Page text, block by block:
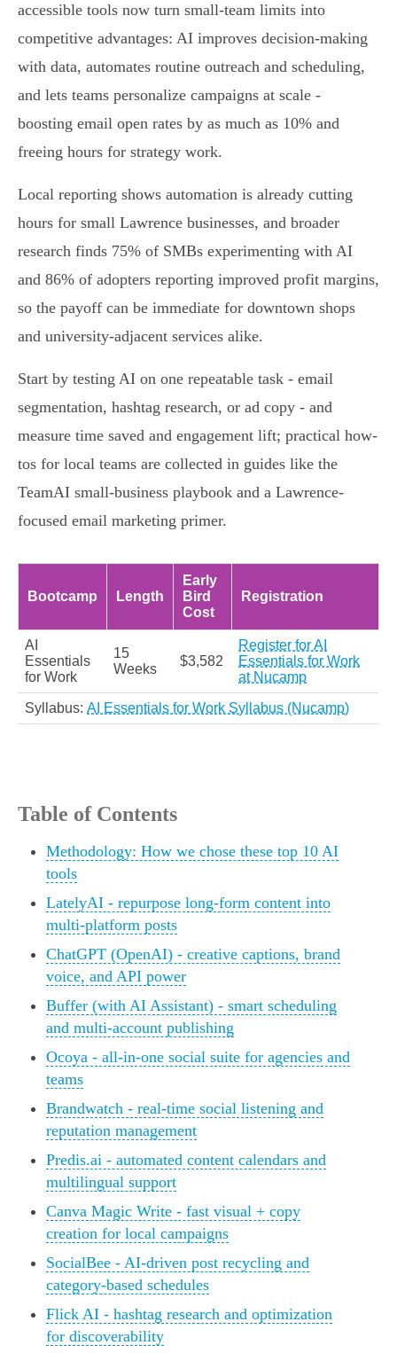
accessible tools now turn small-team limits into
competitive advantages: AI improves decision-making
with data, automates routine outreach and scheduling,
and lets teams personalize campaigns at scale -
boosting email open rates by as much as 10% and
freeing hours for strategy work.
Local reporting shows automation is already cutting
hours for small Lawrence businesses, and broader
research finds 75% of SMBs experimenting with AI
and 86% of adopters reporting improved profit margins,
so the payoff can be immediate for downtown shops
and university-adjacent services alike.
Start by testing AI on one repeatable task - email
segmentation, hashtag research, or ad copy - and
measure time saved and engagement lift; practical how-
tos for local teams are collected in guides like the
TeamAI small-business playbook and a Lawrence-
focused email marketing primer.
Bootcamp Length
Early
Bird
Cost
Registration
AI
Essentials
for Work
15
Weeks
$3,582
Register for AI
Essentials for Work
at Nucamp
Syllabus: AI Essentials for Work Syllabus (Nucamp)
Table of Contents
Methodology: How we chose these top 10 AI
tools
LatelyAI - repurpose long-form content into
multi-platform posts
ChatGPT (OpenAI) - creative captions, brand
voice, and API power
Buffer (with AI Assistant) - smart scheduling
and multi-account publishing
Ocoya - all-in-one social suite for agencies and
teams
Brandwatch - real-time social listening and
reputation management
Predis.ai - automated content calendars and
multilingual support
Canva Magic Write - fast visual + copy
creation for local campaigns
SocialBee - AI-driven post recycling and
category-based schedules
Flick AI - hashtag research and optimization
for discoverability